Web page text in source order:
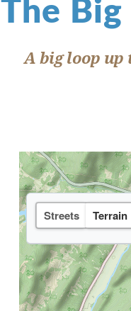
The Big
A big loop up
Streets Terrain